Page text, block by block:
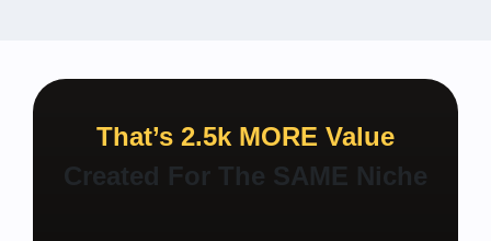
That’s 2.5k MORE Value
Created For The SAME Niche